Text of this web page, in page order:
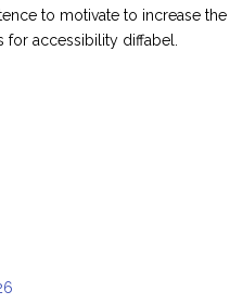
to motivate to increase
accessibility diffabel.